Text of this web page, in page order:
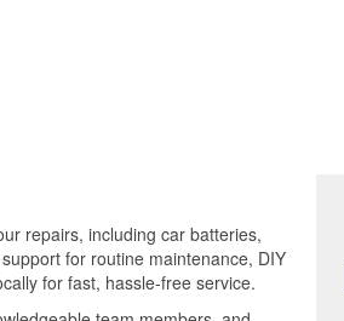
repairs, including car batteries,
for routine maintenance, DIY
for fast, hassle-free service.